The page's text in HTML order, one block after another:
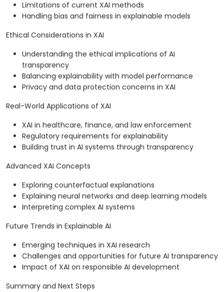
Limitations of current XAI methods
Handling bias and fairness in explainable models
Ethical Considerations in XAI
Understanding the ethical implications of AI
transparency
Balancing explainability with model performance
Privacy and data protection concerns in XAI
Real-World Applications of XAI
XAI in healthcare, finance, and law enforcement
Regulatory requirements for explainability
Building trust in AI systems through transparency
Advanced XAI Concepts
Exploring counterfactual explanations
Explaining neural networks and deep learning models
Interpreting complex AI systems
Future Trends in Explainable AI
Emerging techniques in XAI research
Challenges and opportunities for future AI transparency
Impact of XAI on responsible AI development
Summary and Next Steps